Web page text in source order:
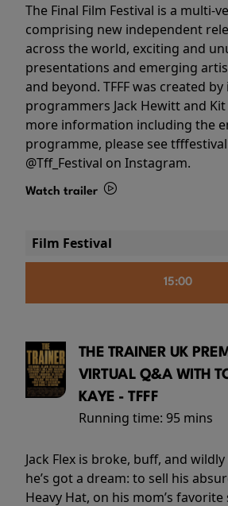
The Final Film Festival is a multi-
comprising new independent
across the world, exciting and
presentations and emerging
and beyond. TFFF was created
programmers Jack Hewitt and
more information including the
programme, please see
@Tff_Festival on Instagram.
Watch trailer
Film Festival
15:00
THE TRAINER UK
VIRTUAL Q&A WITH
KAYE - TFFF
Running time: 95 mins
Jack Flex is broke, buff, and
he’s got a dream: to sell his
Heavy Hat, on his mom’s